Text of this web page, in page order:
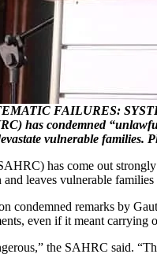
FAILURES:
has condemned
vulnerable families.
has come out
leaves vulnerable families
condemned remarks by
even if it meant carrying
the SAHRC said.